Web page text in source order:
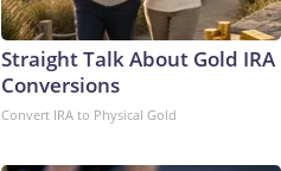
Straight Talk About Gold IRA
Conversions
Convert IRA to Physical Gold